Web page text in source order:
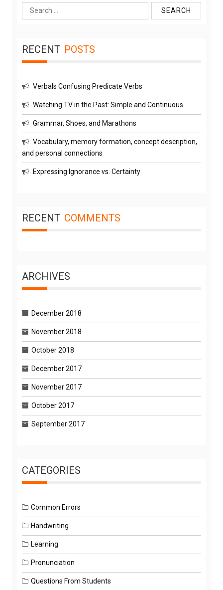
Search
for:
RECENT POSTS
Verbals Confusing Predicate Verbs
Watching TV in the Past: Simple and Continuous
Grammar, Shoes, and Marathons
Vocabulary, memory formation, concept description,
and personal connections
Expressing Ignorance vs. Certainty
RECENT COMMENTS
ARCHIVES
December 2018
November 2018
October 2018
December 2017
November 2017
October 2017
September 2017
CATEGORIES
Common Errors
Handwriting
Learning
Pronunciation
Questions From Students